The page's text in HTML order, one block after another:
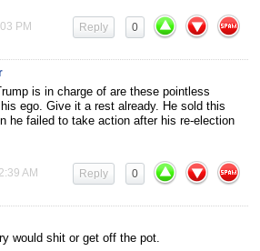
PM 0
Reply
is in charge of are these pointless
ego. Give it a rest already. He sold this
he failed to take action after his re-election
AM 0
Reply
would shit or get off the pot.